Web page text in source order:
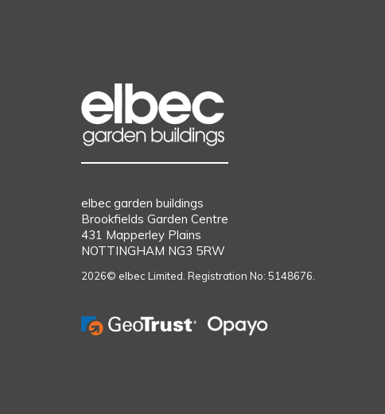
elbec garden buildings
Brookfields Garden Centre
431 Mapperley Plains
NOTTINGHAM NG3 5RW
2026© elbec Limited. Registration No: 5148676.